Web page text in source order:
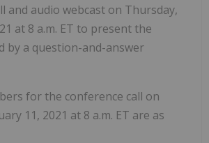
and audio webcast on Thursday,
at 8 a.m. ET to present the
by a question-and-answer
for the conference call on
11, 2021 at 8 a.m. ET are as